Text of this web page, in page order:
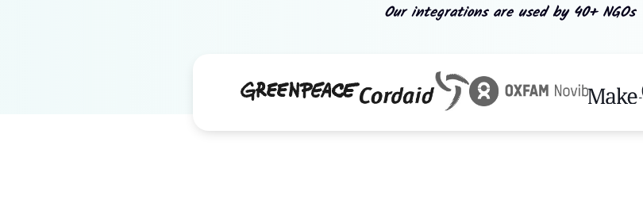
Our integrations are used by 40+ NGOs